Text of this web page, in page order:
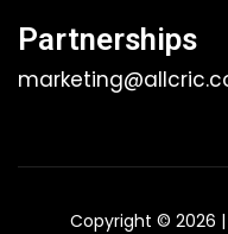
Partnerships
Copyright © 2026 |